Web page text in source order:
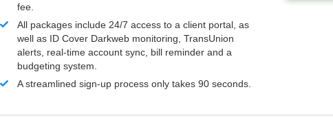
fee.
All packages include 24/7 access to a client portal, as
well as ID Cover Darkweb monitoring, TransUnion
alerts, real-time account sync, bill reminder and a
budgeting system.
A streamlined sign-up process only takes 90 seconds.